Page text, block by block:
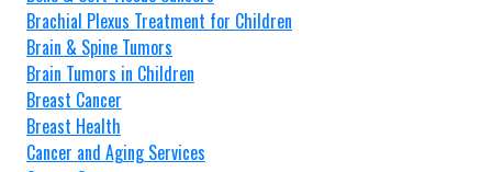
Brachial Plexus Treatment for Children
Brain & Spine Tumors
Brain Tumors in Children
Breast Cancer
Breast Health
Cancer and Aging Services